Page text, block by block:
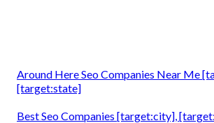
Around Here Seo Companies Near Me
[target:state]
Best Seo Companies [target:city],